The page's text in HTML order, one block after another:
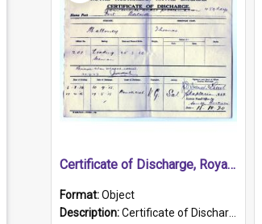
Certificate of Discharge, Royal Australian Naval Brigade.
Format:Object
Description:Certificate of Discharge, Royal Australian Naval Brigade, T. Malloney, 18.10.1920. British War Medal Issued, 1923. Formerly of HMCS PROTECTOR.